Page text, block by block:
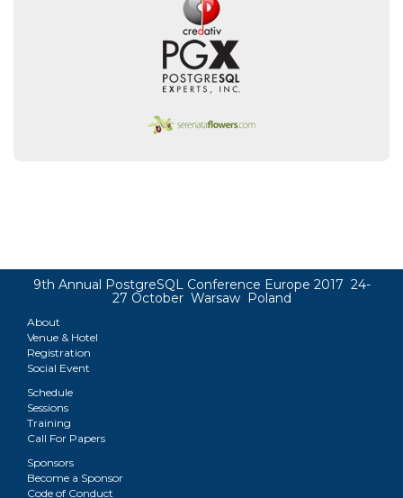
9th Annual PostgreSQL Conference Europe 2017 24-
27 October Warsaw Poland
About
Venue & Hotel
Registration
Social Event
Schedule
Sessions
Training
Call For Papers
Sponsors
Become a Sponsor
Code of Conduct